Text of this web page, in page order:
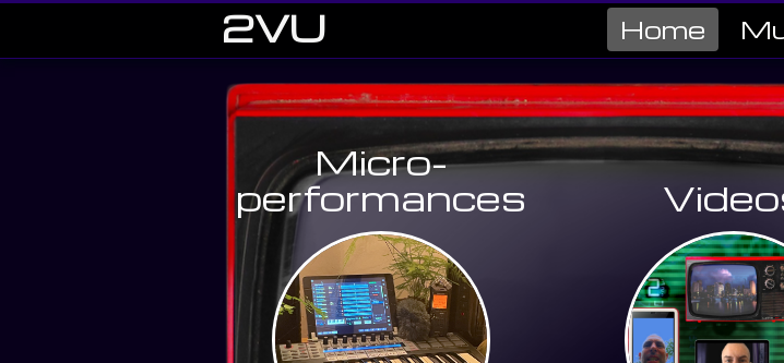
2VU Home
Micro-
performances